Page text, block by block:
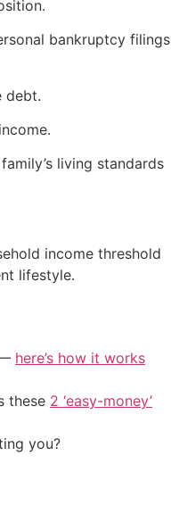
bankruptcy filings
debt.
living standards
income threshold
lifestyle.
here’s how it works
these 2 ‘easy-money’
you?